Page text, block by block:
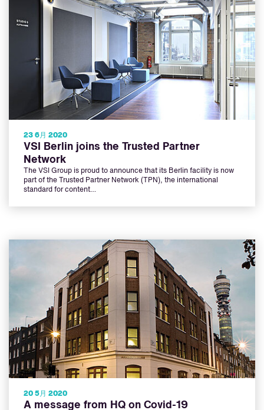
23 6月 2020
VSI Berlin joins the Trusted Partner
Network
The VSI Group is proud to announce that its Berlin facility is now
part of the Trusted Partner Network (TPN), the international
standard for content…
20 5月 2020
A message from HQ on Covid-19